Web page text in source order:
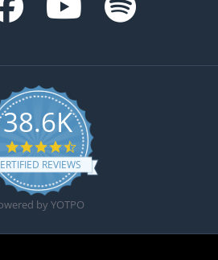
38.6K
4.6 star rating
REVIEWS
by YOTPO